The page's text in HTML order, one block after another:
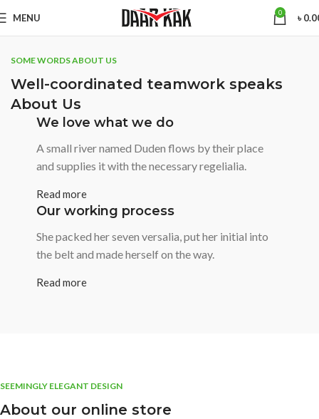
MENU 0 ৳
SOME WORDS ABOUT US
Well-coordinated teamwork speaks
About Us
We love what we do
A small river named Duden flows by their place
and supplies it with the necessary regelialia.
Read more
Our working process
She packed her seven versalia, put her initial into
the belt and made herself on the way.
Read more
SEEMINGLY ELEGANT DESIGN
About our online store